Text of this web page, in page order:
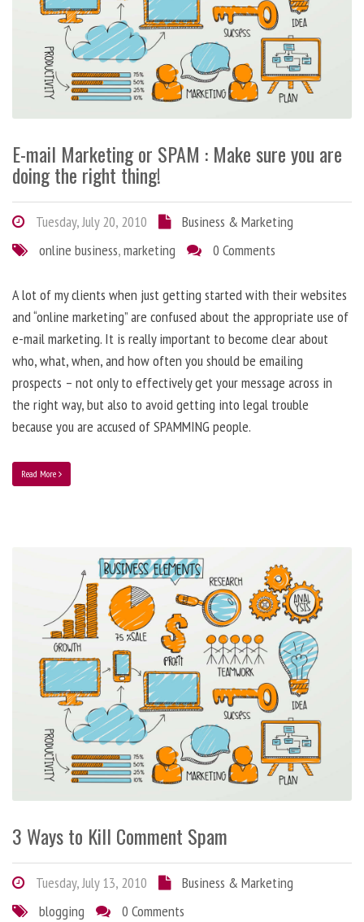
E-mail Marketing or SPAM : Make sure you are
doing the right thing!
Tuesday, July 20, 2010
Business & Marketing
online business,marketing 0 Comments
A lot of my clients when just getting started with their websites
and “online marketing” are confused about the appropriate use of
e-mail marketing. It is really important to become clear about
who, what, when, and how often you should be emailing
prospects – not only to effectively get your message across in
the right way, but also to avoid getting into legal trouble
because you are accused of SPAMMING people.
Read More
3 Ways to Kill Comment Spam
Tuesday, July 13, 2010
Business & Marketing
blogging
0 Comments